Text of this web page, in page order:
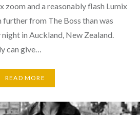
zoom and a reasonably flash Lumix
further from The Boss than was
in Auckland, New Zealand.
can give…
READ MORE